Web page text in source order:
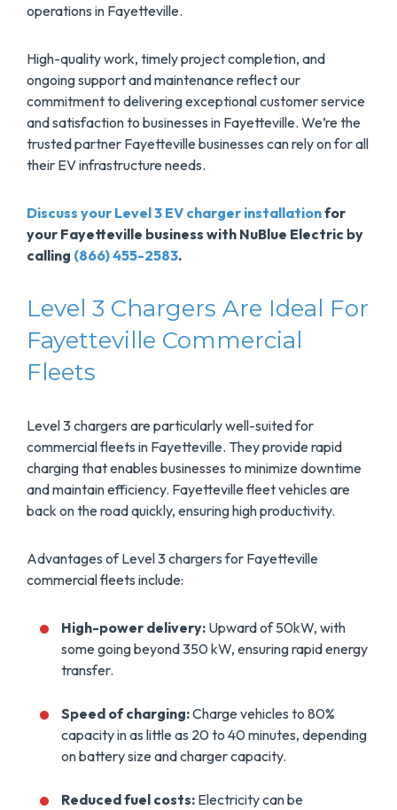
operations in Fayetteville.
High-quality work, timely project completion, and
ongoing support and maintenance reflect our
commitment to delivering exceptional customer service
and satisfaction to businesses in Fayetteville. We’re the
trusted partner Fayetteville businesses can rely on for all
their EV infrastructure needs.
Discuss your Level 3 EV charger installationfor
your Fayetteville business with NuBlue Electric by
calling (866) 455-2583.
Level 3 Chargers Are Ideal For
Fayetteville Commercial
Fleets
Level 3 chargers are particularly well-suited for
commercial fleets in Fayetteville. They provide rapid
charging that enables businesses to minimize downtime
and maintain efficiency. Fayetteville fleet vehicles are
back on the road quickly, ensuring high productivity.
Advantages of Level 3 chargers for Fayetteville
commercial fleets include:
High-power delivery: Upward of 50kW, with
some going beyond 350 kW, ensuring rapid energy
transfer.
Speed of charging:Charge vehicles to 80%
capacity in as little as 20 to 40 minutes, depending
on battery size and charger capacity.
Reduced fuel costs: Electricity can be